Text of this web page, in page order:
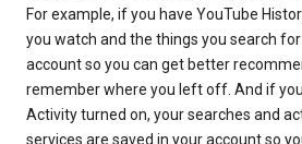
For example, if you have YouTube
you watch and the things you search
account so you can get better
remember where you left off. And if
Activity turned on, your searches and
services are saved in your account so